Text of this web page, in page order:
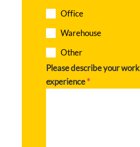
Office
Warehouse
Other
Please describe your work
experience*